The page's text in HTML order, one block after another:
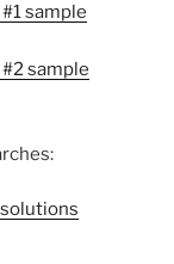
sample
sample